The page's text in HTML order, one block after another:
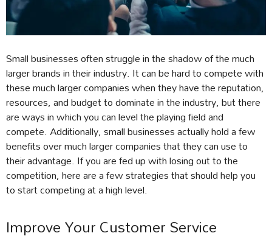
Small businesses often struggle in the shadow of the much
larger brands in their industry. It can be hard to compete with
these much larger companies when they have the reputation,
resources, and budget to dominate in the industry, but there
are ways in which you can level the playing field and
compete. Additionally, small businesses actually hold a few
benefits over much larger companies that they can use to
their advantage. If you are fed up with losing out to the
competition, here are a few strategies that should help you
to start competing at a high level.
Improve Your Customer Service